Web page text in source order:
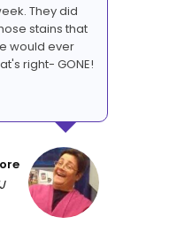
They did
stains that
would ever
right- GONE!